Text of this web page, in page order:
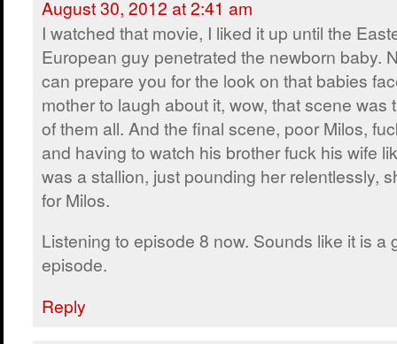
August 30, 2012 at 2:41 am
I watched that movie, I liked it up until the
European guy penetrated the newborn baby.
can prepare you for the look on that babies
mother to laugh about it, wow, that scene was
of them all. And the final scene, poor Milos,
and having to watch his brother fuck his wife
was a stallion, just pounding her relentlessly,
for Milos.
Listening to episode 8 now. Sounds like it is a
episode.
Reply